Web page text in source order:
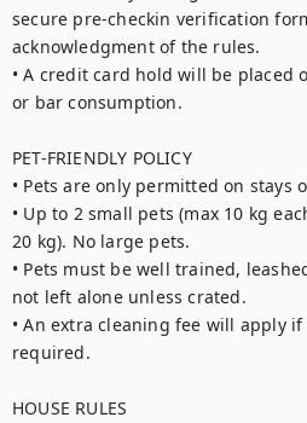
secure pre-checkin verification
acknowledgment of the rules.
• A credit card hold will be placed
or bar consumption.
PET-FRIENDLY POLICY
• Pets are only permitted on stays
• Up to 2 small pets (max 10 kg
20 kg). No large pets.
• Pets must be well trained,
not left alone unless crated.
• An extra cleaning fee will apply
required.
HOUSE RULES